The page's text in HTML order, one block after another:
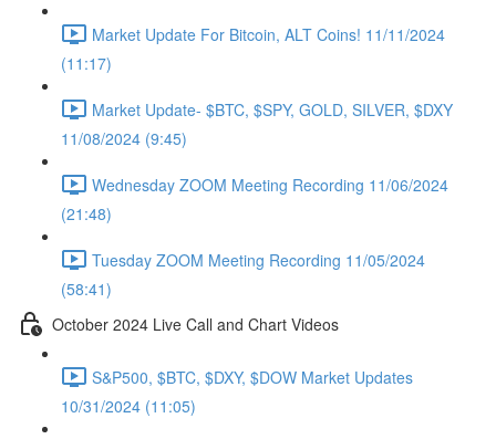
Market Update For Bitcoin, ALT Coins! 11/11/2024
(11:17)
Market Update- $BTC, $SPY, GOLD, SILVER, $DXY
11/08/2024 (9:45)
Wednesday ZOOM Meeting Recording 11/06/2024
(21:48)
Tuesday ZOOM Meeting Recording 11/05/2024
(58:41)
October 2024 Live Call and Chart Videos
S&P500, $BTC, $DXY, $DOW Market Updates
10/31/2024 (11:05)